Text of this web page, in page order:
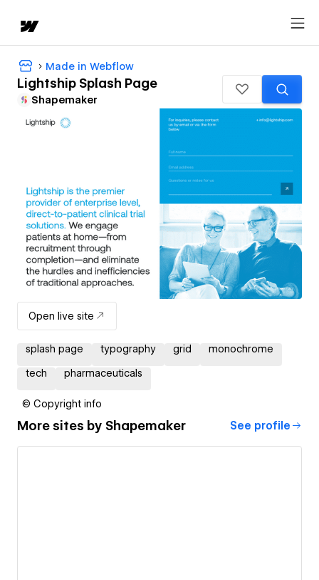
Made in Webflow
Lightship Splash Page
Shapemaker
Open live site
splash page typography grid monochrome
tech pharmaceuticals
© Copyright info
More sites by Shapemaker See profile